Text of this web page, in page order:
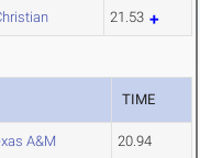
21.53
TIME
A&M 20.94